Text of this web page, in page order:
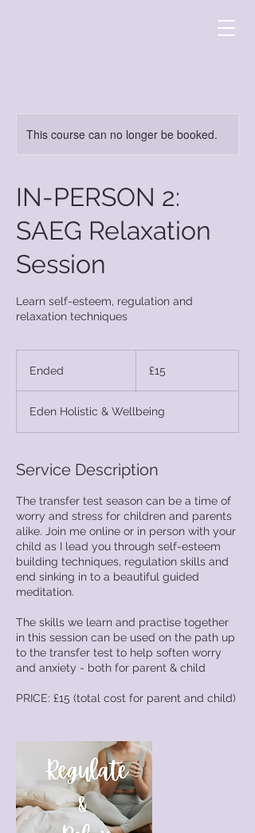
This course can no longer be booked.
IN-PERSON 2:
SAEG Relaxation
Session
Learn self-esteem, regulation and
relaxation techniques
Ended
e
d
pounds
£15
Eden Holistic & Wellbeing
Service Description
The transfer test season can be a time of
worry and stress for children and parents
alike. Join me online or in person with your
child as I lead you through self-esteem
building techniques, regulation skills and
end sinking in to a beautiful guided
meditation.
The skills we learn and practise together
in this session can be used on the path up
to the transfer test to help soften worry
and anxiety - both for parent & child